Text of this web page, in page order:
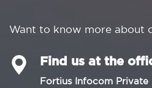
Want to know more about
Find us at the
Fortius Infocom Private